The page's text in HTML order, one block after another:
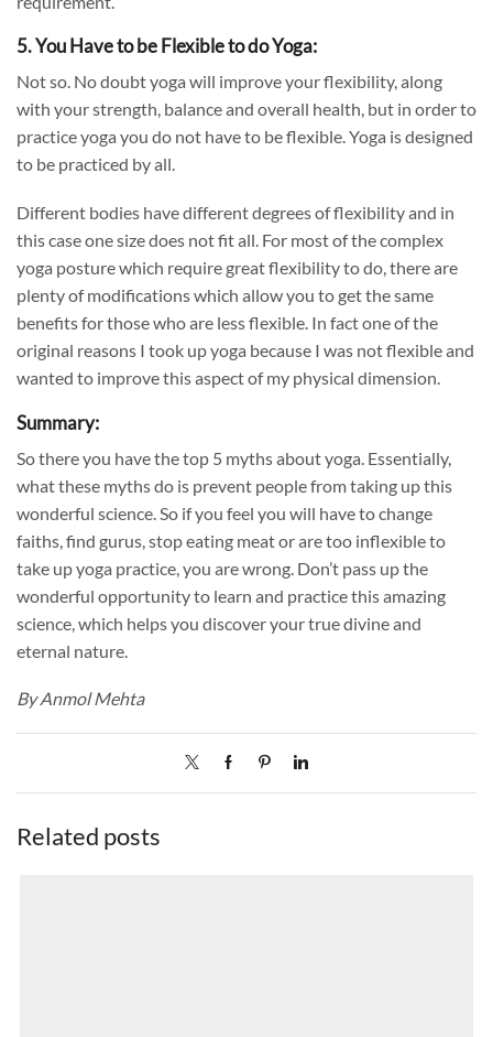
5. You Have to be Flexible to do Yoga:
Not so. No doubt yoga will improve your flexibility, along
with your strength, balanceand overall health, but in order to
practice yoga you do not have to be flexible. Yoga is designed
to be practiced by all.
Different bodies have different degrees of flexibility and in
this case one size does not fit all. For most of the complex
yoga posture which require great flexibility to do, there are
plenty of modifications which allow you to get the same
benefits for those who are less flexible. In fact one of the
original reasons I took up yoga because I was not flexible and
wanted to improve this aspect of my physical dimension.
Summary:
So there you have the top 5 myths about yoga. Essentially,
what these myths do is prevent people from taking up this
wonderful science. So if you feel you will have to change
faiths, find gurus, stop eating meat or are too inflexible to
take up yoga practice, you are wrong. Don’t pass up the
wonderful opportunity to learn and practice this amazing
science, which helps you discover your true divine and
eternal nature.
By Anmol Mehta
Related posts